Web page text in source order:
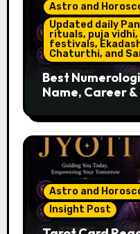
Astro and
Updated daily
rituals, puja vidhi,
festivals,
Chaturthi, and
Best
Name, Career
Astro and
Insight Post